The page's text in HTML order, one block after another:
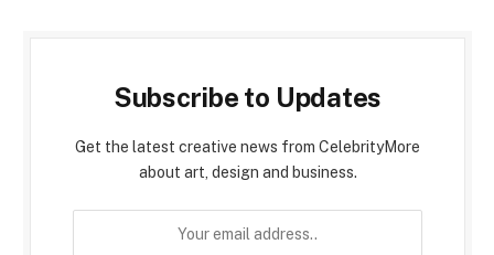
Subscribe to Updates
Get the latest creative news from CelebrityMore
about art, design and business.